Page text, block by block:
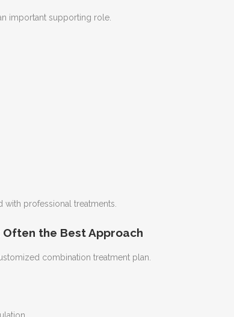
important supporting role.
professional treatments.
the Best Approach
combination treatment plan.